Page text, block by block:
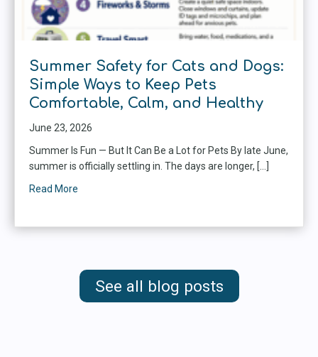
Summer Safety for Cats and Dogs:
Simple Ways to Keep Pets
Comfortable, Calm, and Healthy
June 23, 2026
Summer Is Fun — But It Can Be a Lot for Pets By late June,
summer is officially settling in. The days are longer, […]
Read More
See all blog posts